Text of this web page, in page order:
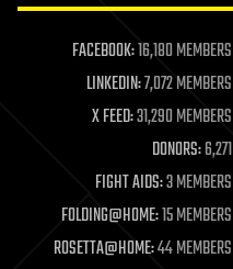
life extension
machine learning
mapping
materials
mathematics
military
mobile phones
moore's law
nanotechnology
neuroscience
FACEBOOK:16,180 MEMBERS
LINKEDIN:7,072 MEMBERS
X FEED:31,290 MEMBERS
DONORS:6,271
FIGHT AIDS:3 MEMBERS
FOLDING@HOME:15 MEMBERS
ROSETTA@HOME:44 MEMBERS